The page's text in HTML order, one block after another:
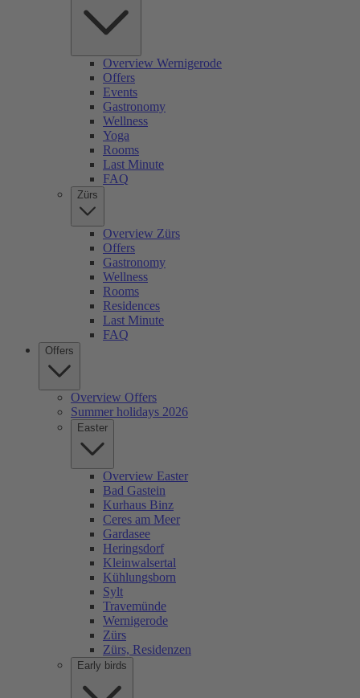
Overview Wernigerode
Offers
Events
Gastronomy
Wellness
Yoga
Rooms
Last Minute
FAQ
Zürs
Overview Zürs
Offers
Gastronomy
Wellness
Rooms
Residences
Last Minute
FAQ
Offers
Overview Offers
Summer holidays 2026
Easter
Overview Easter
Bad Gastein
Kurhaus Binz
Ceres am Meer
Gardasee
Heringsdorf
Kleinwalsertal
Kühlungsborn
Sylt
Travemünde
Wernigerode
Zürs
Zürs, Residenzen
Early birds